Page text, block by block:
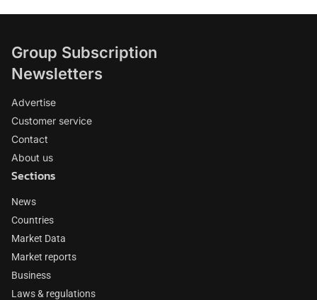
Group Subscription
Newsletters
Advertise
Customer service
Contact
About us
Sections
News
Countries
Market Data
Market reports
Business
Laws & regulations